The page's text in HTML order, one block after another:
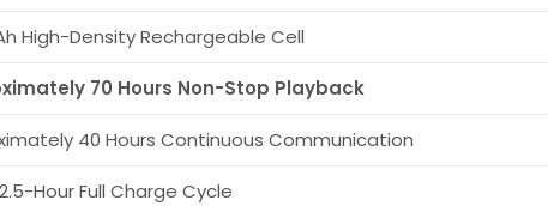
High-Density Rechargeable Cell
70 Hours Non-Stop Playback
40 Hours Continuous Communication
Hour Full Charge Cycle